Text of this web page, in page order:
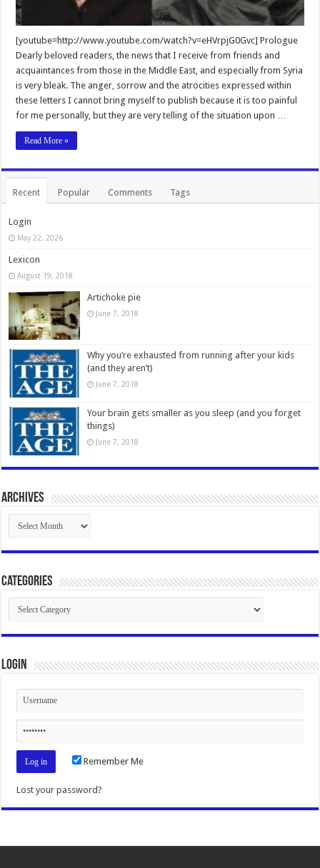
[youtube=http://www.youtube.com/watch?v=eHVrpjG0Gvc] Prologue
Dearly beloved readers, the news that I receive from friends and
acquaintances from those in the Middle East, and especially from Syria
is very bleak. The anger, sorrow and the atrocities expressed within
these letters I cannot bring myself to publish because it is too painful
for me personally, but they are very telling of the situation upon …
Read More »
Recent Popular Comments Tags
Login
May 22, 2026
Lexicon
August 19, 2018
Artichoke pie
June 7, 2018
Why you’re exhausted from running after your kids
(and they aren’t)
June 7, 2018
Your brain gets smaller as you sleep (and you forget
things)
June 7, 2018
Archives
Archives
Categories
Categories
Login
Remember Me
Lost your password?